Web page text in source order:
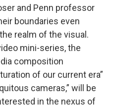
and Penn professor
boundaries even
realm of the visual.
mini-series, the
composition
of our current era”
cameras,” will be
in the nexus of